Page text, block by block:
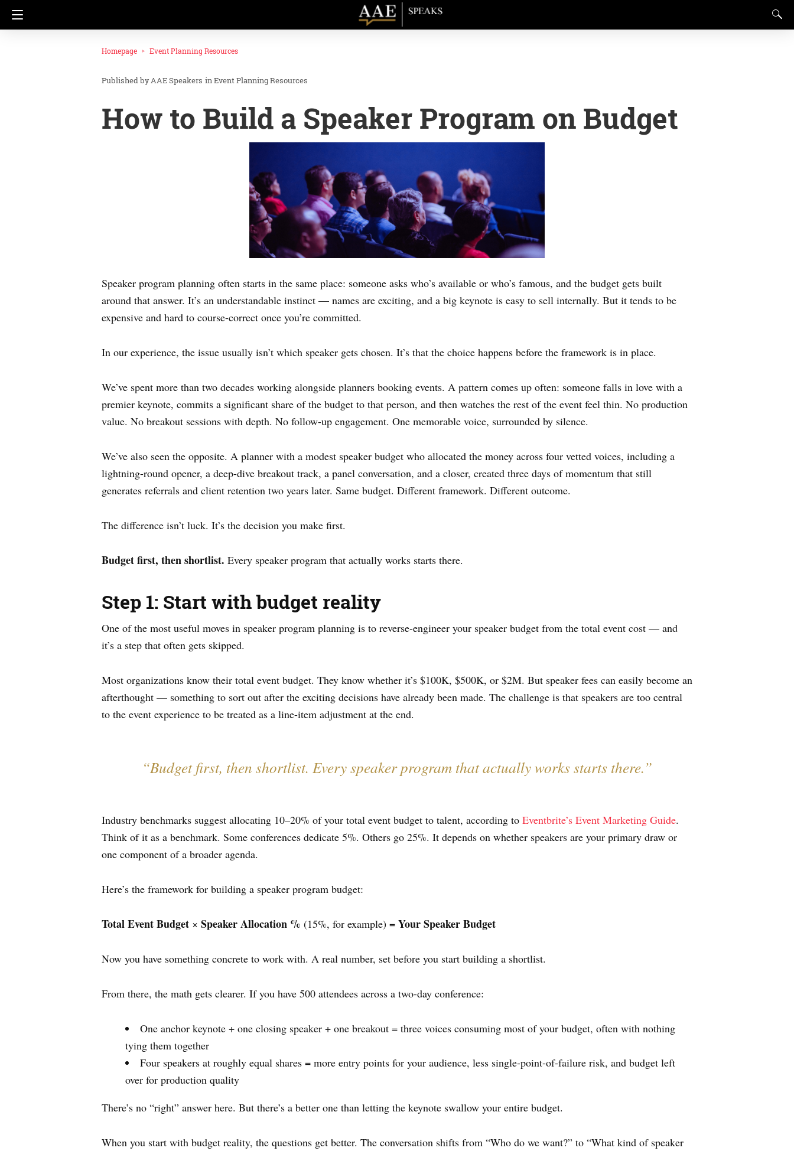
Homepage Event Planning Resources
AAE Speakers inEvent Planning Resources
How to Build a Speaker Program on Budget
Speaker program planning often starts in the same place: someone asks who’s available or who’s famous, and the budget gets built
around that answer. It’s an understandable instinct — names are exciting, and a big keynote is easy to sell internally. But it tends to be
expensive and hard to course-correct once you’re committed.
In our experience, the issue usually isn’t which speaker gets chosen. It’s that the choice happens before the framework is in place.
We’ve spent more than two decades working alongside planners booking events. A pattern comes up often: someone falls in love with a
premier keynote, commits a significant share of the budget to that person, and then watches the rest of the event feel thin. No production
value. No breakout sessions with depth. No follow-up engagement. One memorable voice, surrounded by silence.
We’ve also seen the opposite. A planner with a modest speaker budget who allocated the money across four vetted voices, including a
lightning-round opener, a deep-dive breakout track, a panel conversation, and a closer, created three days of momentum that still
generates referrals and client retention two years later. Same budget. Different framework. Different outcome.
The difference isn’t luck. It’s the decision you make first.
Budget first, then shortlist. Every speaker program that actually works starts there.
Step 1: Start with budget reality
One of the most useful moves in speaker program planning is to reverse-engineer your speaker budget from the total event cost — and
it’s a step that often gets skipped.
Most organizations know their total event budget. They know whether it’s $100K, $500K, or $2M. But speaker fees can easily become an
afterthought — something to sort out after the exciting decisions have already been made. The challenge is that speakers are too central
to the event experience to be treated as a line-item adjustment at the end.
“Budget first, then shortlist. Every speaker program that actually works starts there.”
Industry benchmarks suggest allocating 10–20% of your total event budget to talent, according to Eventbrite’s Event Marketing Guide.
Think of it as a benchmark. Some conferences dedicate 5%. Others go 25%. It depends on whether speakers are your primary draw or
one component of a broader agenda.
Here’s the framework for building a speaker program budget:
Total Event Budget × Speaker Allocation % (15%, for example) = Your Speaker Budget
Now you have something concrete to work with. A real number, set before you start building a shortlist.
From there, the math gets clearer. If you have 500 attendees across a two-day conference:
One anchor keynote + one closing speaker + one breakout = three voices consuming most of your budget, often with nothing
tying them together
Four speakers at roughly equal shares = more entry points for your audience, less single-point-of-failure risk, and budget left
over for production quality
There’s no “right” answer here. But there’s a better one than letting the keynote swallow your entire budget.
When you start with budget reality, the questions get better. The conversation shifts from “Who do we want?” to “What kind of speaker